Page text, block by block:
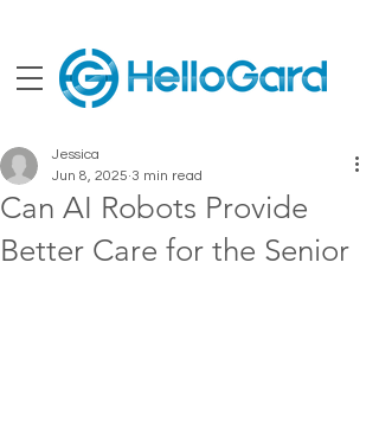
Can AI Robots Provide
Better Care for the Senior
Jessica
Jun 8, 2025 3 min read